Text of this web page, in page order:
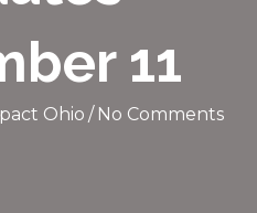
11
Ohio / No Comments